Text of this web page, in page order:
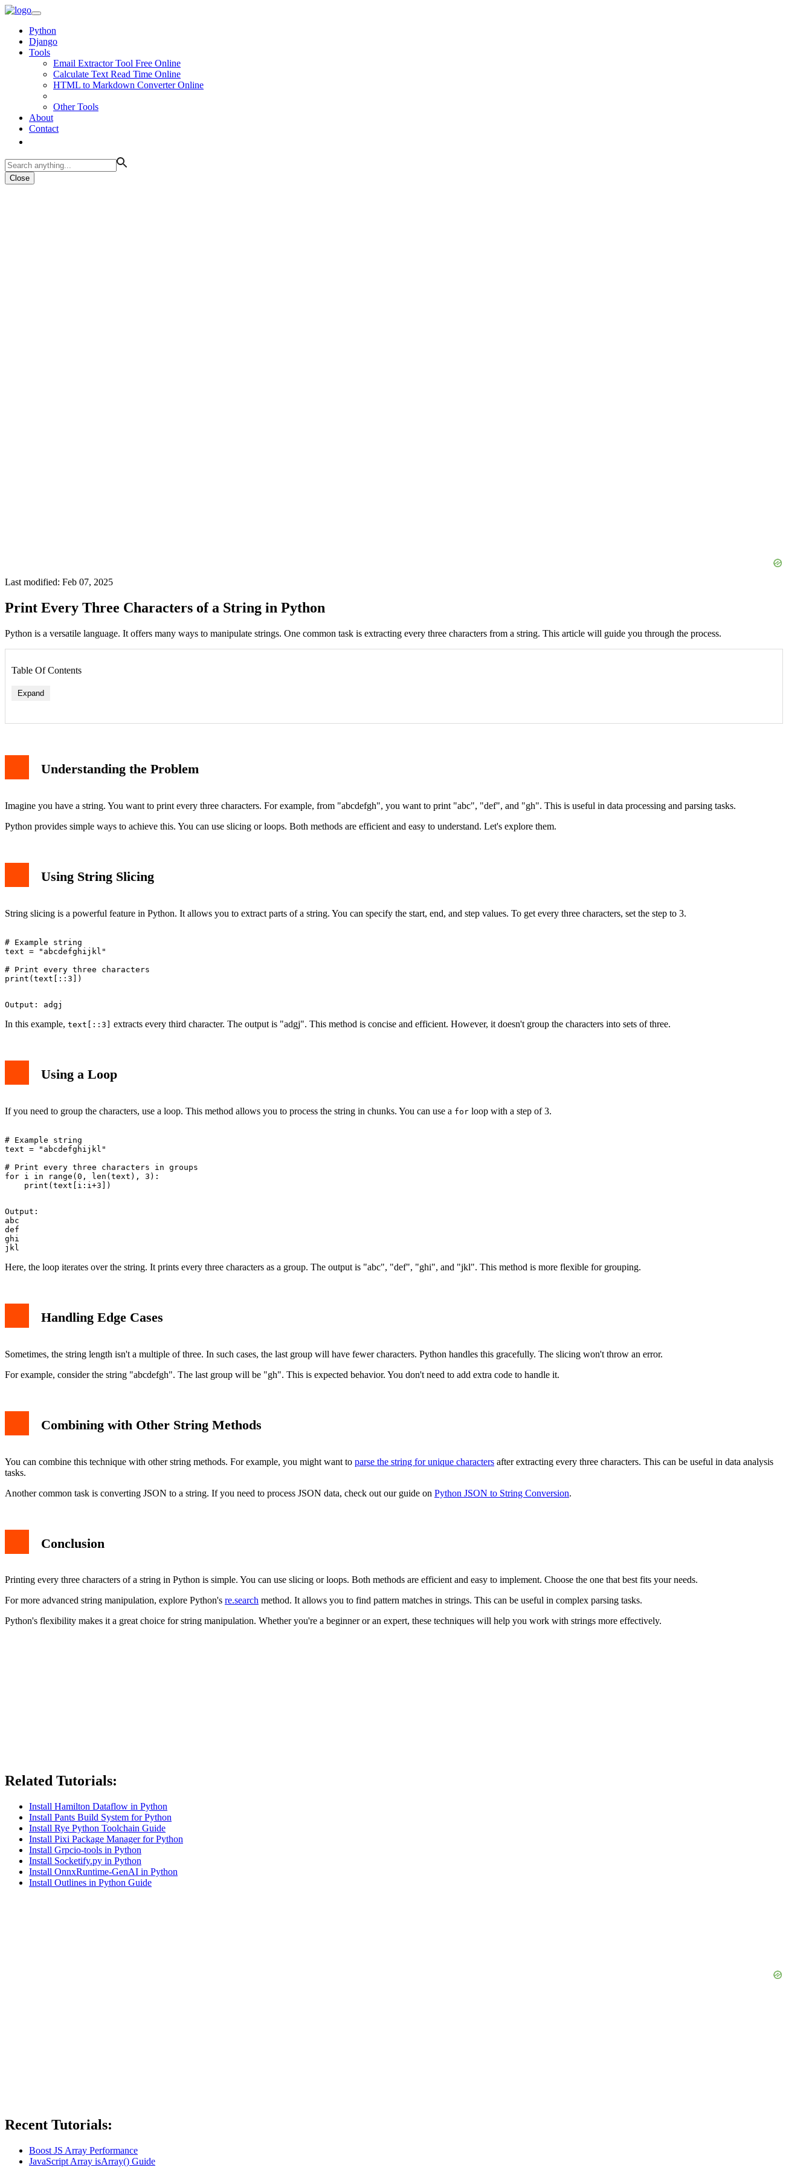
Python
Django
Tools
Email Extractor Tool Free Online
Calculate Text Read Time Online
HTML to Markdown Converter Online
Other Tools
About
Contact
Close
Last modified: Feb 07, 2025
Print Every Three Characters of a String in Python
Python is a versatile language. It offers many ways to manipulate strings. One common task is extracting every three characters from a string. This article will guide you through the process.
Table Of Contents
Expand
Understanding the Problem
Imagine you have a string. You want to print every three characters. For example, from "abcdefgh", you want to print "abc", "def", and "gh". This is useful in data processing and parsing tasks.
Python provides simple ways to achieve this. You can use slicing or loops. Both methods are efficient and easy to understand. Let's explore them.
Using String Slicing
String slicing is a powerful feature in Python. It allows you to extract parts of a string. You can specify the start, end, and step values. To get every three characters, set the step to 3.
# Example string
text = "abcdefghijkl"
# Print every three characters
In this example, text[::3] extracts every third character. The output is "adgj". This method is concise and efficient. However, it doesn't group the characters into sets of three.
Using a Loop
If you need to group the characters, use a loop. This method allows you to process the string in chunks. You can use a for loop with a step of 3.
# Example string
text = "abcdefghijkl"
# Print every three characters in groups
for i in range(0, len(text), 3):
Output:
abc
def
ghi
Here, the loop iterates over the string. It prints every three characters as a group. The output is "abc", "def", "ghi", and "jkl". This method is more flexible for grouping.
Handling Edge Cases
Sometimes, the string length isn't a multiple of three. In such cases, the last group will have fewer characters. Python handles this gracefully. The slicing won't throw an error.
For example, consider the string "abcdefgh". The last group will be "gh". This is expected behavior. You don't need to add extra code to handle it.
Combining with Other String Methods
You can combine this technique with other string methods. For example, you might want to parse the string for unique characters after extracting every three characters. This can be useful in data analysis
tasks.
Another common task is converting JSON to a string. If you need to process JSON data, check out our guide on Python JSON to String Conversion.
Conclusion
Printing every three characters of a string in Python is simple. You can use slicing or loops. Both methods are efficient and easy to implement. Choose the one that best fits your needs.
For more advanced string manipulation, explore Python's re.search method. It allows you to find pattern matches in strings. This can be useful in complex parsing tasks.
Python's flexibility makes it a great choice for string manipulation. Whether you're a beginner or an expert, these techniques will help you work with strings more effectively.
Related Tutorials:
Install Hamilton Dataflow in Python
Install Pants Build System for Python
Install Rye Python Toolchain Guide
Install Pixi Package Manager for Python
Install Grpcio-tools in Python
Install Socketify.py in Python
Install OnnxRuntime-GenAI in Python
Install Outlines in Python Guide
Recent Tutorials:
Boost JS Array Performance
JavaScript Array isArray() Guide